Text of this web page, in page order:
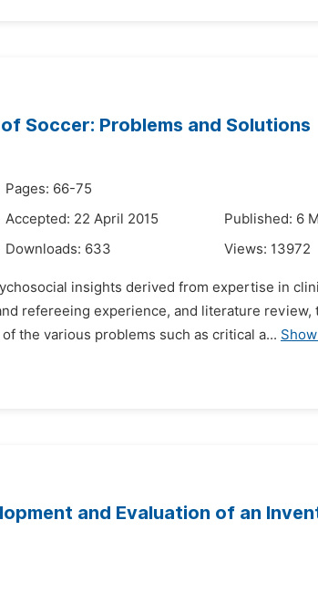
Soccer: Problems and Solutions
Pages: 66-75
Accepted: 22 April 2015
Published: 6
Downloads: 633 Views: 13972
insights derived from expertise in
refereeing experience, and literature
the various problems such as critical a...
and Evaluation of an